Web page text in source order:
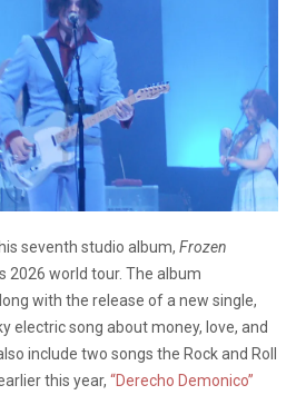
seventh studio album, Frozen
2026 world tour. The album
with the release of a new single,
electric song about money, love, and
include two songs the Rock and Roll
this year, “Derecho Demonico”